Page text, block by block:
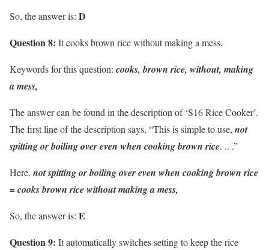
So, the answer is: D
Question 8: It cooks brown rice without making a mess.
Keywords for this question: cooks, brown rice, without, making
a mess,
The answer can be found in the description of ‘S16 Rice Cooker’.
The first line of the description says, “This is simple to use, not
spitting or boiling over even when cooking brown rice. .. .”
Here, not spitting or boiling over even when cooking brown rice
= cooks brown rice without making a mess,
So, the answer is: E
Question 9: It automatically switches setting to keep the rice